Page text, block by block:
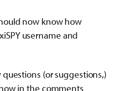
now know how
username and
(or suggestions,)
in the comments